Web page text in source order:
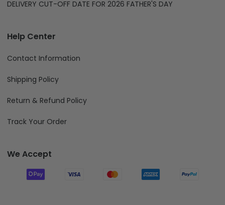
DELIVERY CUT-OFF DATE FOR 2026 FATHER'S DAY
Help Center
Contact Information
Shipping Policy
Return & Refund Policy
Track Your Order
We Accept